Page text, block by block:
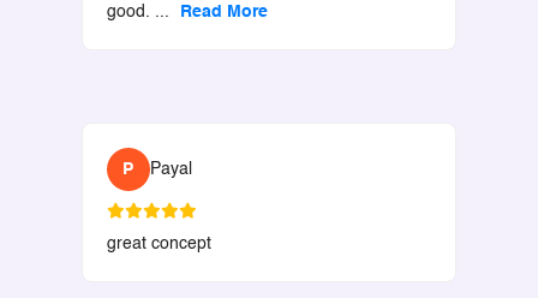
good. ... Read More
P Payal
great concept